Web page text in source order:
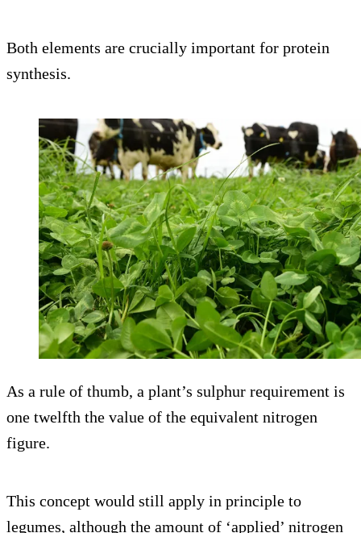
Both elements are crucially important for protein
synthesis.
As a rule of thumb, a plant’s sulphur requirement is
one twelfth the value of the equivalent nitrogen
figure.
This concept would still apply in principle to
legumes, although the amount of ‘applied’ nitrogen